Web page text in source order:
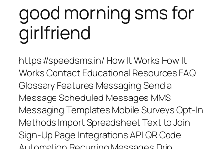
good morning sms for
girlfriend
https://speedsms.in/ How It Works How It
Works Contact Educational Resources FAQ
Glossary Features Messaging Send a
Message Scheduled Messages MMS
Messaging Templates Mobile Surveys Opt-In
Methods Import Spreadsheet Text to Join
Sign-Up Page Integrations API QR Code